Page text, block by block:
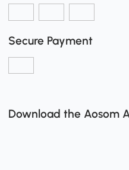
Secure Payment
Download the Aosom